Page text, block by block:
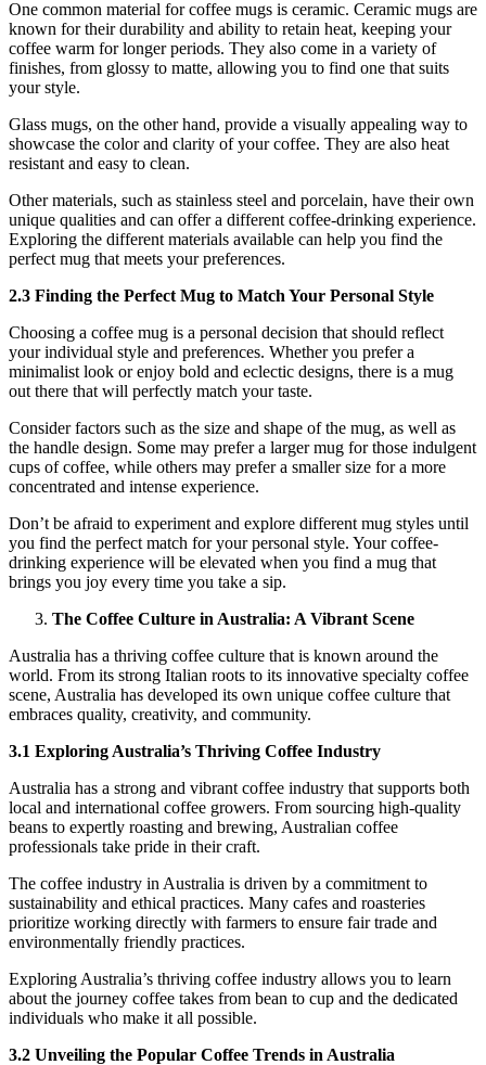
One common material for coffee mugs is ceramic. Ceramic mugs are
known for their durability and ability to retain heat, keeping your
coffee warm for longer periods. They also come in a variety of
finishes, from glossy to matte, allowing you to find one that suits
your style.
Glass mugs, on the other hand, provide a visually appealing way to
showcase the color and clarity of your coffee. They are also heat
resistant and easy to clean.
Other materials, such as stainless steel and porcelain, have their own
unique qualities and can offer a different coffee-drinking experience.
Exploring the different materials available can help you find the
perfect mug that meets your preferences.
2.3 Finding the Perfect Mug to Match Your Personal Style
Choosing a coffee mug is a personal decision that should reflect
your individual style and preferences. Whether you prefer a
minimalist look or enjoy bold and eclectic designs, there is a mug
out there that will perfectly match your taste.
Consider factors such as the size and shape of the mug, as well as
the handle design. Some may prefer a larger mug for those indulgent
cups of coffee, while others may prefer a smaller size for a more
concentrated and intense experience.
Don’t be afraid to experiment and explore different mug styles until
you find the perfect match for your personal style. Your coffee-
drinking experience will be elevated when you find a mug that
brings you joy every time you take a sip.
The Coffee Culture in Australia: A Vibrant Scene
Australia has a thriving coffee culture that is known around the
world. From its strong Italian roots to its innovative specialty coffee
scene, Australia has developed its own unique coffee culture that
embraces quality, creativity, and community.
3.1 Exploring Australia’s Thriving Coffee Industry
Australia has a strong and vibrant coffee industry that supports both
local and international coffee growers. From sourcing high-quality
beans to expertly roasting and brewing, Australian coffee
professionals take pride in their craft.
The coffee industry in Australia is driven by a commitment to
sustainability and ethical practices. Many cafes and roasteries
prioritize working directly with farmers to ensure fair trade and
environmentally friendly practices.
Exploring Australia’s thriving coffee industry allows you to learn
about the journey coffee takes from bean to cup and the dedicated
individuals who make it all possible.
3.2 Unveiling the Popular Coffee Trends in Australia